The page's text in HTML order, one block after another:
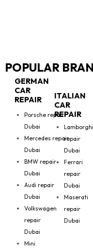
POPULAR
GERMAN
CAR
REPAIR
Porsche repair
Dubai
Mercedes repair
Dubai
BMW repair
Dubai
Audi repair
Dubai
Volkswagen
repair
Dubai
Mini
ITALIAN
CAR
REPAIR
repair
Dubai
Ferrari
repair
Dubai
Maserati
repair
Dubai